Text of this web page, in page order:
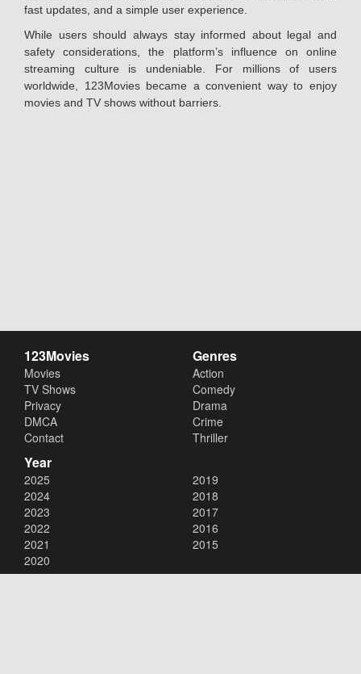
fast updates, and a simple user experience.
While users should always stay informed about legal and
safety considerations, the platform’s influence on online
streaming culture is undeniable. For millions of users
worldwide, 123Movies became a convenient way to enjoy
movies and TV shows without barriers.
123Movies
Movies
TV Shows
Privacy
DMCA
Contact
Genres
Action
Comedy
Drama
Crime
Thriller
Year
2025
2024
2023
2022
2021
2020
2019
2018
2017
2016
2015